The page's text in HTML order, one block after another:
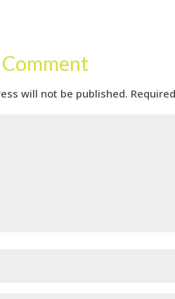
will not be published.